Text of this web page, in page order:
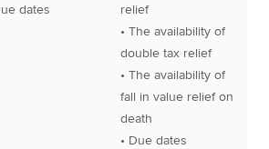
dates
relief
• The availability of
double tax relief
• The availability of
fall in value relief on
death
• Due dates